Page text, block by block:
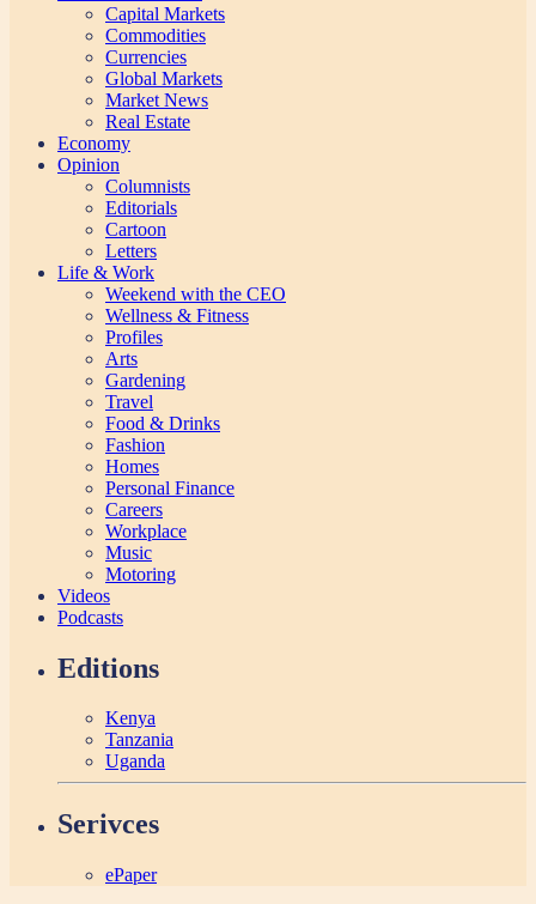
Capital Markets
Commodities
Currencies
Global Markets
Market News
Real Estate
Economy
Opinion
Columnists
Editorials
Cartoon
Letters
Life & Work
Weekend with the CEO
Wellness & Fitness
Profiles
Arts
Gardening
Travel
Food & Drinks
Fashion
Homes
Personal Finance
Careers
Workplace
Music
Motoring
Videos
Podcasts
Editions
Kenya
Tanzania
Uganda
Serivces
ePaper